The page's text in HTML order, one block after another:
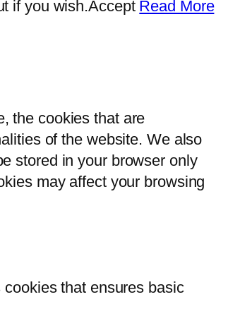
if you wish.Accept Read More
the cookies that are
of the website. We also
stored in your browser only
may affect your browsing
that ensures basic